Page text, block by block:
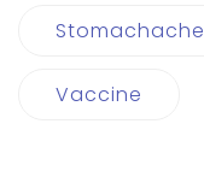
Stomachache
Vaccine